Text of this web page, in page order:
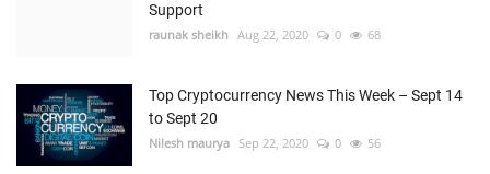
Support
raunak sheikh Aug 22, 2020 0 68
Top Cryptocurrency News This Week – Sept 14
to Sept 20
Nilesh maurya Sep 22, 2020 0 56